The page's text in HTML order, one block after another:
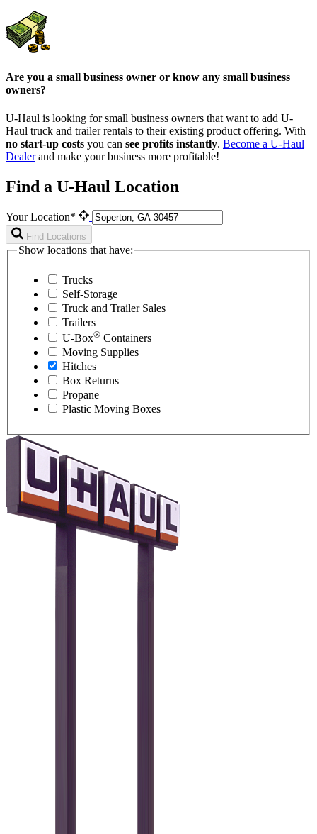
Are you a small business owner or know any small business
owners?
U-Haul is looking for small business owners that want to add U-
Haul truck and trailer rentals to their existing product offering. With
no start-up costs you can see profits instantly. Become a U-Haul
Dealerand make your business more profitable!
Find a U-Haul Location
Your Location*
Find Locations
Show locations that have:
Trucks
Self-Storage
Truck and Trailer Sales
Trailers
U-Box® Containers
Moving Supplies
Hitches
Box Returns
Propane
Plastic Moving Boxes